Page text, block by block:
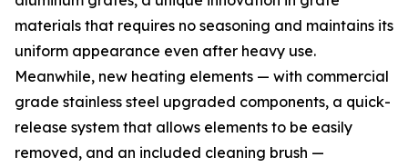
materials that requires no seasoning and maintains its
uniform appearance even after heavy use.
Meanwhile, new heating elements — with commercial
grade stainless steel upgraded components, a quick-
release system that allows elements to be easily
removed, and an included cleaning brush —